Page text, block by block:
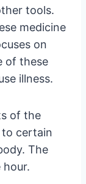
tools.
medicine
on
of these
illness.
of the
certain
The
hour.